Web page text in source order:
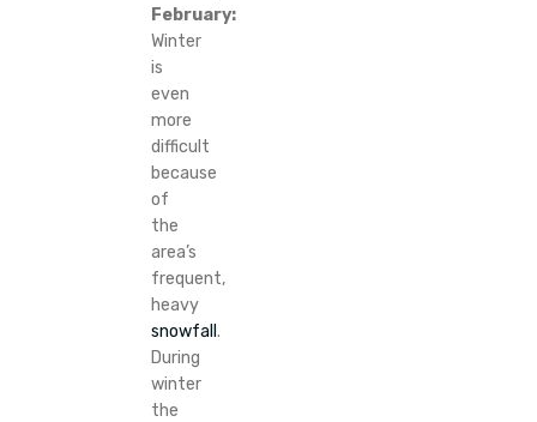
February:
Winter
is
even
more
difficult
because
of
the
area’s
frequent,
heavy
snowfall.
During
winter
the